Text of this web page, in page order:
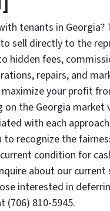
tenants in
sell directly to the
hidden fees,
repairs, and
your profit
on the Georgia
with each
recognize the
condition for
about our
interested in
(706) 810-5945.